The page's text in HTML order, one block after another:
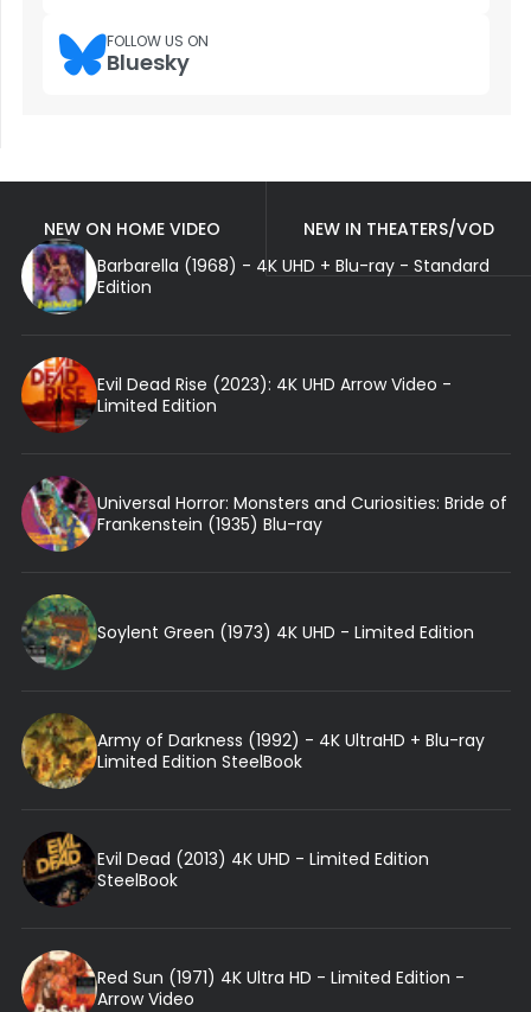
FOLLOW US ON
Bluesky
NEW ON HOME VIDEO
NEW IN THEATERS/VOD
Barbarella (1968) - 4K UHD + Blu-ray - Standard
Edition
Evil Dead Rise (2023): 4K UHD Arrow Video -
Limited Edition
Universal Horror: Monsters and Curiosities: Bride of
Frankenstein (1935) Blu-ray
Soylent Green (1973) 4K UHD - Limited Edition
Army of Darkness (1992) - 4K UltraHD + Blu-ray
Limited Edition SteelBook
Evil Dead (2013) 4K UHD - Limited Edition
SteelBook
Red Sun (1971) 4K Ultra HD - Limited Edition -
Arrow Video